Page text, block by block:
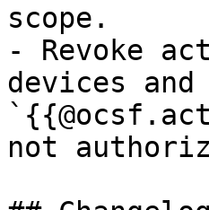
scope.
- Revoke
devices
not